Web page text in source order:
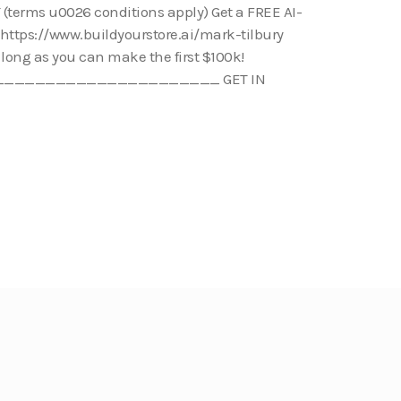
u0026 conditions apply) Get a FREE AI-
www.buildyourstore.ai/mark-tilbury
as you can make the first $100k!
GET IN